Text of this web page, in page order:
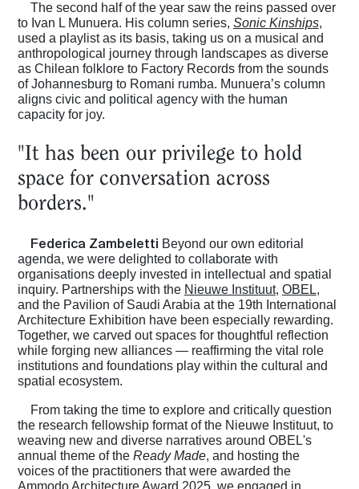
The second half of the year saw the reins passed over
to Ivan L Munuera. His column series, Sonic Kinships,
used a playlist as its basis, taking us on a musical and
anthropological journey through landscapes as diverse
as Chilean folklore to Factory Records from the sounds
of Johannesburg to Romani rumba. Munuera’s column
aligns civic and political agency with the human
capacity for joy.
"It has been our privilege to hold
space for conversation across
borders."
Federica Zambeletti Beyond our own editorial
agenda, we were delighted to collaborate with
organisations deeply invested in intellectual and spatial
inquiry. Partnerships with the Nieuwe Instituut, OBEL,
and the Pavilion of Saudi Arabia at the 19th International
Architecture Exhibition have been especially rewarding.
Together, we carved out spaces for thoughtful reflection
while forging new alliances — reaffirming the vital role
institutions and foundations play within the cultural and
spatial ecosystem.
From taking the time to explore and critically question
the research fellowship format of the Nieuwe Instituut, to
weaving new and diverse narratives around OBEL's
annual theme of the Ready Made, and hosting the
voices of the practitioners that were awarded the
Ammodo Architecture Award 2025, we engaged in